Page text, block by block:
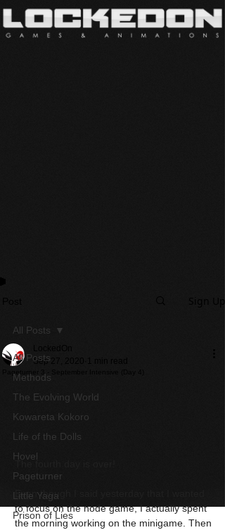
Sign Up
All Posts
Methods
The Evolving World
Kowareta Kokoro
Life of the Dolls
Hovel
Pageturner
Little Yaga
Prison of Lies
All Posts
Sep 27, 2020
Even though I said yesterday that I wanted
to focus on the node game, I actually spent
the morning working on the minigame. Then